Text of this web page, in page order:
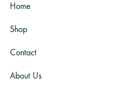
Home
Shop
Contact
About Us